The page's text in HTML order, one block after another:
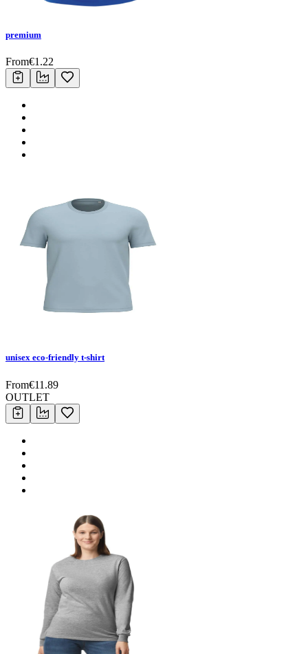
premium
From€1.22
unisex eco-friendly t-shirt
From€11.89
OUTLET